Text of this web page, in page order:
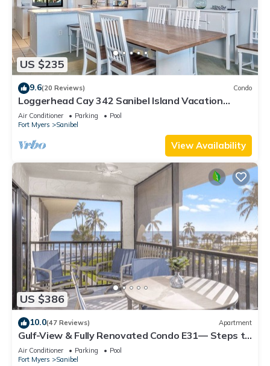
US $235
9.6(20 Reviews) Condo
Loggerhead Cay 342 Sanibel Island Vacation
Rental
Air Conditioner Parking
Pool
Fort Myers
Sanibel
View Availability
US $386
10.0(47 Reviews) Apartment
Gulf-View & Fully Renovated Condo E31— Steps to
the Beach at Pointe Santo
Air Conditioner Parking
Pool
Fort Myers
Sanibel